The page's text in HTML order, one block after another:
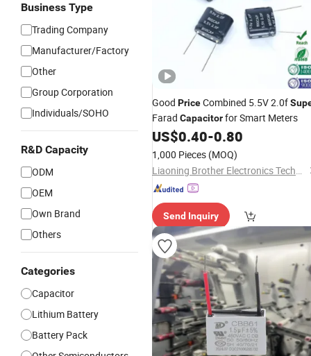
Business Type
Trading Company
Manufacturer/Factory
Other
Group Corporation
Individuals/SOHO
R&D Capacity
ODM
OEM
Own Brand
Others
Categories
Capacitor
Lithium Battery
Battery Pack
Good PriceCombined 5.5V 2.0f
Farad Capacitorfor Smart Meters
US$0.40-0.80
1,000 Pieces (MOQ)
Liaoning Brother Electronics Technology
Send Inquiry